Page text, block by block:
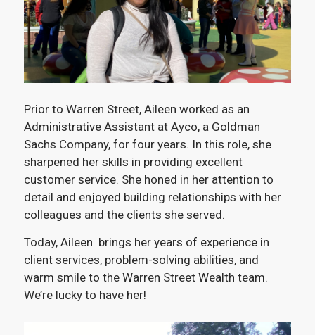
Prior to Warren Street, Aileen worked as an
Administrative Assistant at Ayco, a Goldman
Sachs Company, for four years. In this role, she
sharpened her skills in providing excellent
customer service. She honed in her attention to
detail and enjoyed building relationships with her
colleagues and the clients she served.
Today, Aileen brings her years of experience in
client services, problem-solving abilities, and
warm smile to the Warren Street Wealth team.
We’re lucky to have her!